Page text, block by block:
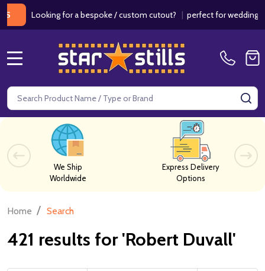
for a bespoke / custom cutout? |perfect for weddings /
Search
We Ship
Worldwide
Express Delivery
Options
Home / Search
421 results for 'Robert Duvall'